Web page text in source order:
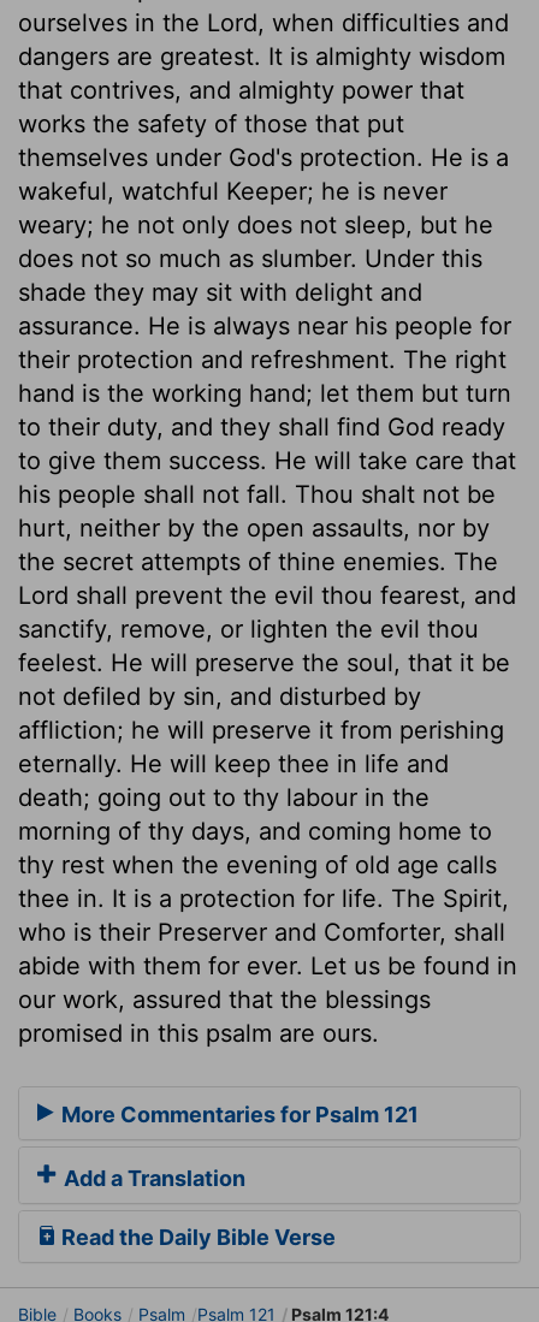
ourselves in the Lord, when difficulties and
dangers are greatest. It is almighty wisdom
that contrives, and almighty power that
works the safety of those that put
themselves under God's protection. He is a
wakeful, watchful Keeper; he is never
weary; he not only does not sleep, but he
does not so much as slumber. Under this
shade they may sit with delight and
assurance. He is always near his people for
their protection and refreshment. The right
hand is the working hand; let them but turn
to their duty, and they shall find God ready
to give them success. He will take care that
his people shall not fall. Thou shalt not be
hurt, neither by the open assaults, nor by
the secret attempts of thine enemies. The
Lord shall prevent the evil thou fearest, and
sanctify, remove, or lighten the evil thou
feelest. He will preserve the soul, that it be
not defiled by sin, and disturbed by
affliction; he will preserve it from perishing
eternally. He will keep thee in life and
death; going out to thy labour in the
morning of thy days, and coming home to
thy rest when the evening of old age calls
thee in. It is a protection for life. The Spirit,
who is their Preserver and Comforter, shall
abide with them for ever. Let us be found in
our work, assured that the blessings
promised in this psalm are ours.
More Commentaries for Psalm 121
Add a Translation
Read the Daily Bible Verse
Bible Books Psalm Psalm 121 Psalm 121:4